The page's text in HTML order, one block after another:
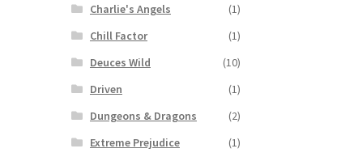
Charlie's Angels
(1)
Chill Factor
(1)
Deuces Wild
(10)
Driven
(1)
Dungeons & Dragons
(2)
Extreme Prejudice
(1)